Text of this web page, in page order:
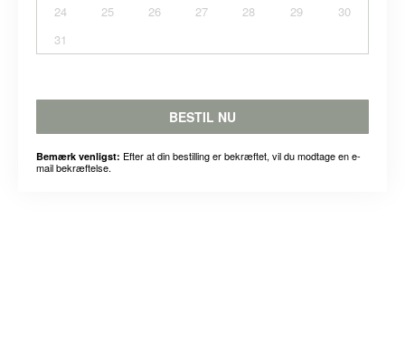
24
25 26 27 28 29
30
31
BESTIL NU
Bemærk venligst: Efter at din bestilling er bekræftet, vil du modtage en e-
mail bekræftelse.